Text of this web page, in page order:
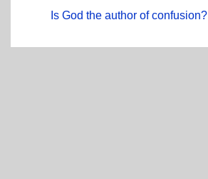
Is God the author of confusion?